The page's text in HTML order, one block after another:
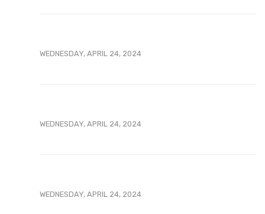
WEDNESDAY, APRIL 24, 2024
WEDNESDAY, APRIL 24, 2024
WEDNESDAY, APRIL 24, 2024